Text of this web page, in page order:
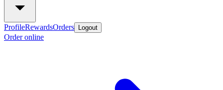
ProfileRewardsOrders Logout
Order online